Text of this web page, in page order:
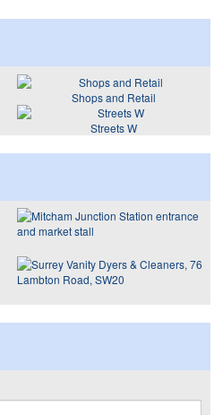
Shops and Retail
Streets W